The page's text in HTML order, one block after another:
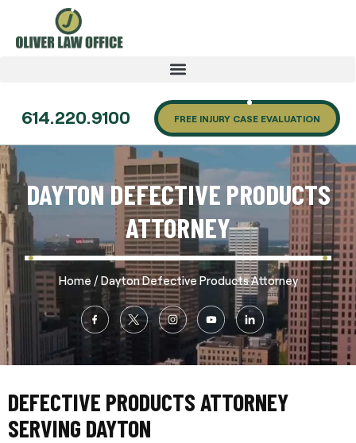
614.220.9100 FREE INJURY CASE EVALUATION
DAYTON DEFECTIVE PRODUCTS
ATTORNEY
Home /Dayton Defective Products Attorney
DEFECTIVE PRODUCTS ATTORNEY
SERVING DAYTON